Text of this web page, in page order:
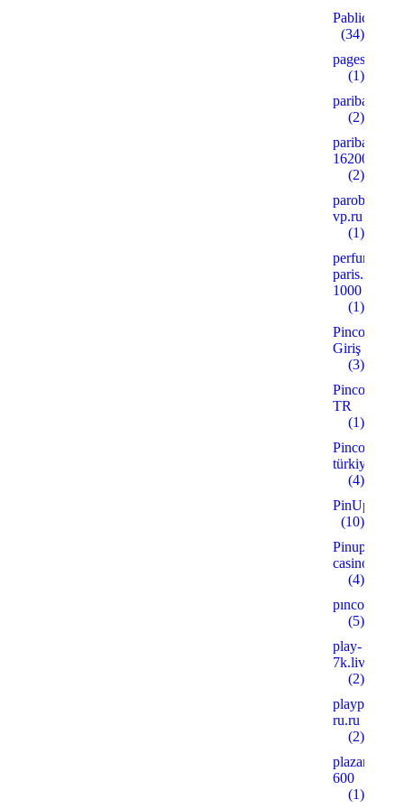
Pablic
(34)
pages
(1)
paribahis
(2)
paribahis
16200
(2)
parobar-
vp.ru
(1)
perfume-
paris.ru
1000
(1)
Pinco
Giriş
(3)
Pinco
TR
(1)
Pinco
türkiye
(4)
PinUp
(10)
Pinup
casino
(4)
pınco
(5)
play-
7k.live
(2)
playpoker-
ru.ru
(2)
600
(1)